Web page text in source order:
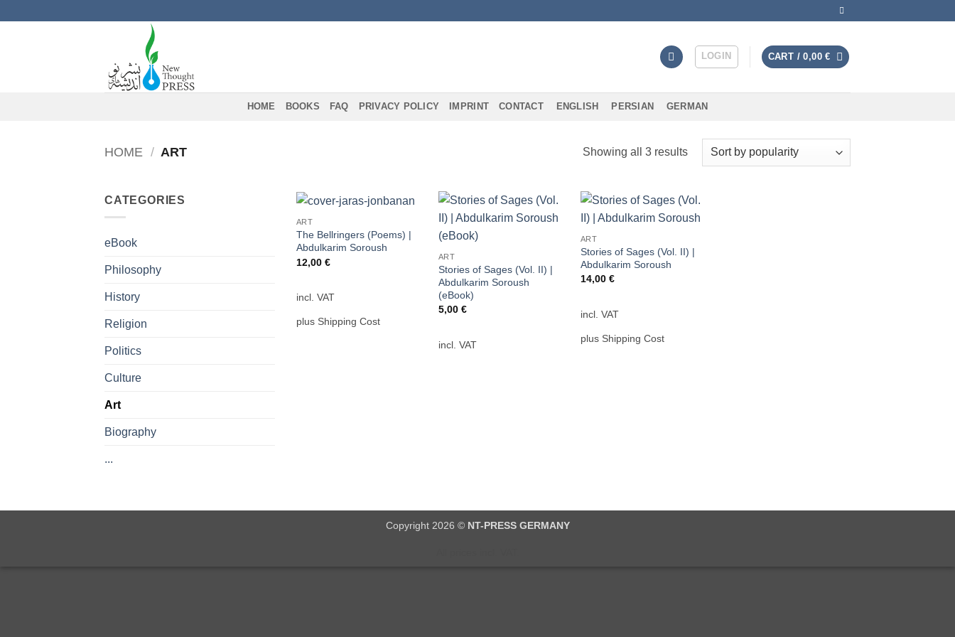
LOGIN CART /0,00€
HOME BOOKS FAQ PRIVACY POLICY IMPRINT CONTACT ENGLISH PERSIAN GERMAN
HOME / ART Showing all 3 resultsSorted
rating
CATEGORIES
eBook
Philosophy
History
Religion
Politics
Culture
Art
Biography
...
Add to
wishlist
ART
The Bellringers (Poems) |
Abdulkarim Soroush
12,00 €
incl. VAT
plus Shipping Cost
ART
Stories of Sages (Vol. II) |
Abdulkarim Soroush
(eBook)
5,00 €
incl. VAT
ART
Stories of Sages (Vol. II) |
Abdulkarim Soroush
14,00 €
incl. VAT
plus Shipping Cost
Copyright 2026 © NT-PRESS GERMANY